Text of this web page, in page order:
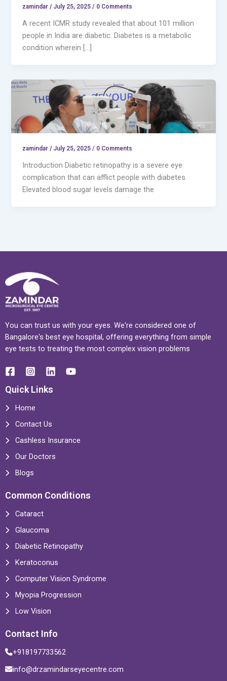
zamindar/ July 25, 2025 / 0 Comments
A recent ICMR study revealed that about 101 million
people in India are diabetic. Diabetes is a metabolic
condition wherein […]
zamindar/ July 25, 2025 / 0 Comments
Introduction Diabetic retinopathy is a severe eye
complication that can afflict people with diabetes.
Elevated blood sugar levels damage the
You can trust us with your eyes. We're considered one of
Bangalore's best eye hospital, offering everything from simple
eye tests to treating the most complex vision problems
Quick Links
Home
Contact Us
Cashless Insurance
Our Doctors
Blogs
Common Conditions
Cataract
Glaucoma
Diabetic Retinopathy
Keratoconus
Computer Vision Syndrome
Myopia Progression
Low Vision
Contact Info
+918197733562
info@drzamindarseyecentre.com